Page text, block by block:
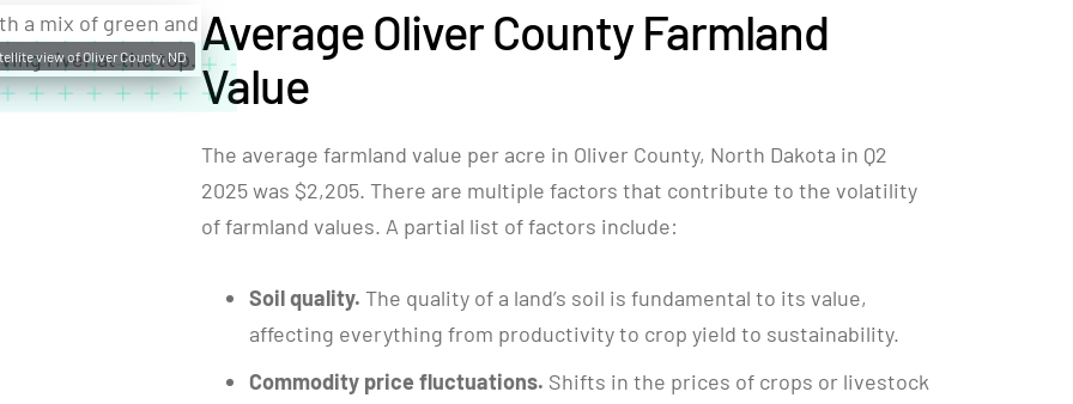
view of Oliver County, ND
Average Oliver County Farmland
Value
The average farmland value per acre in Oliver County, North Dakota in Q2
2025 was $2,205. There are multiple factors that contribute to the volatility
of farmland values. A partial list of factors include:
Soil quality. The quality of a land’s soil is fundamental to its value,
affecting everything from productivity to crop yield to sustainability.
Commodity price fluctuations. Shifts in the prices of crops or livestock